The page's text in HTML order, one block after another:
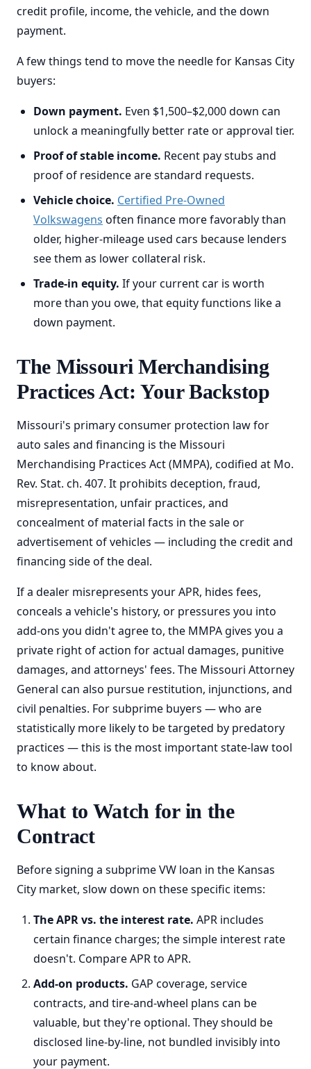
credit profile, income, the vehicle, and the down
payment.
A few things tend to move the needle for Kansas City
buyers:
Down payment. Even $1,500–$2,000 down can
unlock a meaningfully better rate or approval tier.
Proof of stable income. Recent pay stubs and
proof of residence are standard requests.
Vehicle choice. Certified Pre-Owned
Volkswagens often finance more favorably than
older, higher-mileage used cars because lenders
see them as lower collateral risk.
Trade-in equity. If your current car is worth
more than you owe, that equity functions like a
down payment.
The Missouri Merchandising
Practices Act: Your Backstop
Missouri's primary consumer protection law for
auto sales and financing is the Missouri
Merchandising Practices Act (MMPA), codified at Mo.
Rev. Stat. ch. 407. It prohibits deception, fraud,
misrepresentation, unfair practices, and
concealment of material facts in the sale or
advertisement of vehicles — including the credit and
financing side of the deal.
If a dealer misrepresents your APR, hides fees,
conceals a vehicle's history, or pressures you into
add-ons you didn't agree to, the MMPA gives you a
private right of action for actual damages, punitive
damages, and attorneys' fees. The Missouri Attorney
General can also pursue restitution, injunctions, and
civil penalties. For subprime buyers — who are
statistically more likely to be targeted by predatory
practices — this is the most important state-law tool
to know about.
What to Watch for in the
Contract
Before signing a subprime VW loan in the Kansas
City market, slow down on these specific items:
The APR vs. the interest rate. APR includes
certain finance charges; the simple interest rate
doesn't. Compare APR to APR.
Add-on products. GAP coverage, service
contracts, and tire-and-wheel plans can be
valuable, but they're optional. They should be
disclosed line-by-line, not bundled invisibly into
your payment.